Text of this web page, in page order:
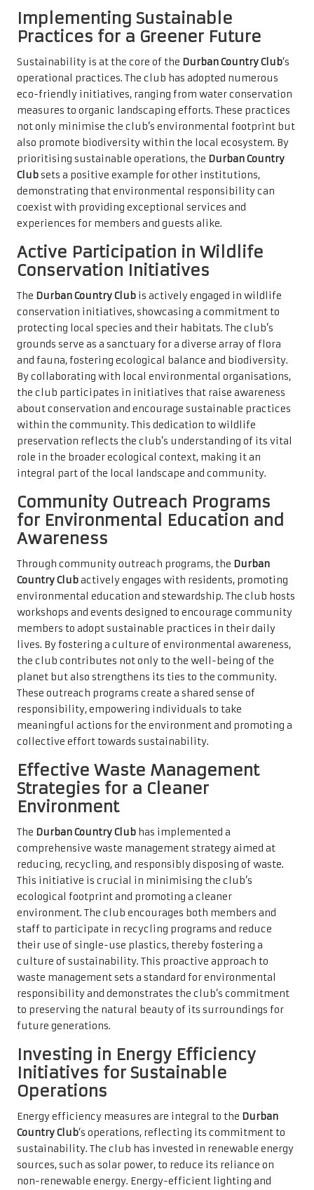
Implementing Sustainable
Practices for a Greener Future
Sustainability is at the core of the Durban Country Club‘s
operational practices. The club has adopted numerous
eco-friendly initiatives, ranging from water conservation
measures to organic landscaping efforts. These practices
not only minimise the club’s environmental footprint but
also promote biodiversity within the local ecosystem. By
prioritising sustainable operations, the Durban Country
Clubsets a positive example for other institutions,
demonstrating that environmental responsibility can
coexist with providing exceptional services and
experiences for members and guests alike.
Active Participation in Wildlife
Conservation Initiatives
The Durban Country Club is actively engaged in wildlife
conservation initiatives, showcasing a commitment to
protecting local species and their habitats. The club’s
grounds serve as a sanctuary for a diverse array of flora
and fauna, fostering ecological balance and biodiversity.
By collaborating with local environmental organisations,
the club participates in initiatives that raise awareness
about conservation and encourage sustainable practices
within the community. This dedication to wildlife
preservation reflects the club’s understanding of its vital
role in the broader ecological context, making it an
integral part of the local landscape and community.
Community Outreach Programs
for Environmental Education and
Awareness
Through community outreach programs, the Durban
Country Clubactively engages with residents, promoting
environmental education and stewardship. The club hosts
workshops and events designed to encourage community
members to adopt sustainable practices in their daily
lives. By fostering a culture of environmental awareness,
the club contributes not only to the well-being of the
planet but also strengthens its ties to the community.
These outreach programs create a shared sense of
responsibility, empowering individuals to take
meaningful actions for the environment and promoting a
collective effort towards sustainability.
Effective Waste Management
Strategies for a Cleaner
Environment
The Durban Country Club has implemented a
comprehensive waste management strategy aimed at
reducing, recycling, and responsibly disposing of waste.
This initiative is crucial in minimising the club’s
ecological footprint and promoting a cleaner
environment. The club encourages both members and
staff to participate in recycling programs and reduce
their use of single-use plastics, thereby fostering a
culture of sustainability. This proactive approach to
waste management sets a standard for environmental
responsibility and demonstrates the club’s commitment
to preserving the natural beauty of its surroundings for
future generations.
Investing in Energy Efficiency
Initiatives for Sustainable
Operations
Energy efficiency measures are integral to the Durban
Country Club‘s operations, reflecting its commitment to
sustainability. The club has invested in renewable energy
sources, such as solar power, to reduce its reliance on
non-renewable energy. Energy-efficient lighting and